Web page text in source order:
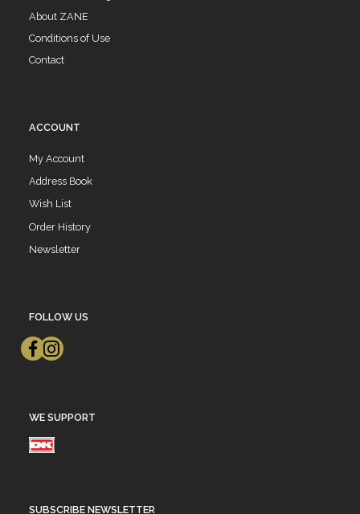
About ZANE
Conditions of Use
Contact
ACCOUNT
My Account
Address Book
Wish List
Order History
Newsletter
FOLLOW US
WE SUPPORT
SUBSCRIBE NEWSLETTER